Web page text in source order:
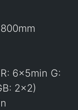
6x5min G:
2×2)